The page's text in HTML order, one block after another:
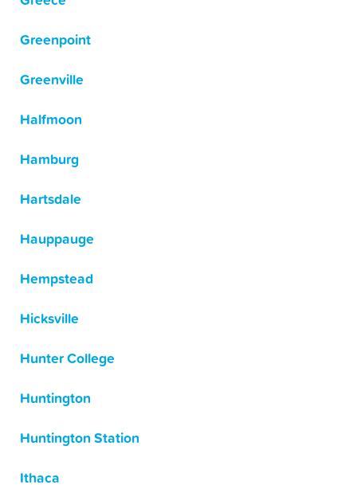
Greenpoint
Greenville
Halfmoon
Hamburg
Hartsdale
Hauppauge
Hempstead
Hicksville
Hunter College
Huntington
Huntington Station
Ithaca